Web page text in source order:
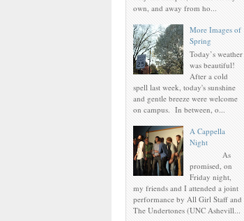
own, and away from ho...
More Images of
Spring
Today’s weather
was beautiful!
After a cold
spell last week, today's sunshine
and gentle breeze were welcome
on campus. In between, o...
A Cappella
Night
As
promised, on
Friday night,
my friends and I attended a joint
performance by All Girl Staff and
The Undertones (UNC Ashevill...